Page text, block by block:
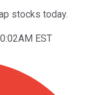
stocks today.
EST